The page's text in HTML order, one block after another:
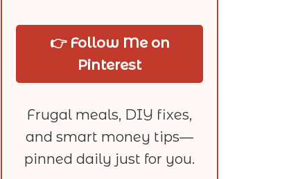
👉 Follow Me on
Pinterest
Frugal meals, DIY fixes,
and smart money tips—
pinned daily just for you.